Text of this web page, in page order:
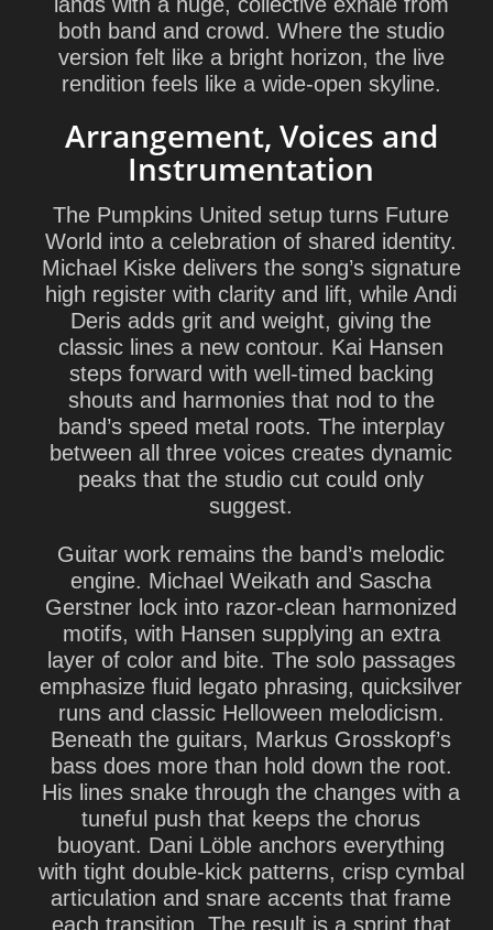
both band and crowd. Where the studio
version felt like a bright horizon, the live
rendition feels like a wide-open skyline.
Arrangement, Voices and
Instrumentation
The Pumpkins United setup turns Future
World into a celebration of shared identity.
Michael Kiske delivers the song’s signature
high register with clarity and lift, while Andi
Deris adds grit and weight, giving the
classic lines a new contour. Kai Hansen
steps forward with well-timed backing
shouts and harmonies that nod to the
band’s speed metal roots. The interplay
between all three voices creates dynamic
peaks that the studio cut could only
suggest.
Guitar work remains the band’s melodic
engine. Michael Weikath and Sascha
Gerstner lock into razor-clean harmonized
motifs, with Hansen supplying an extra
layer of color and bite. The solo passages
emphasize fluid legato phrasing, quicksilver
runs and classic Helloween melodicism.
Beneath the guitars, Markus Grosskopf’s
bass does more than hold down the root.
His lines snake through the changes with a
tuneful push that keeps the chorus
buoyant. Dani Löble anchors everything
with tight double-kick patterns, crisp cymbal
articulation and snare accents that frame
each transition. The result is a sprint that